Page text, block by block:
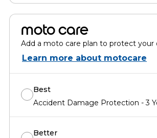
moto care
Add a moto care plan to protect your
Learn more about motocare
Best
Accident Damage Protection - 3
Better